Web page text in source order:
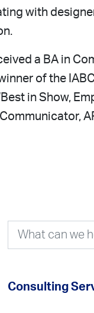
with
a BA in
of the
in Show,
Consulting